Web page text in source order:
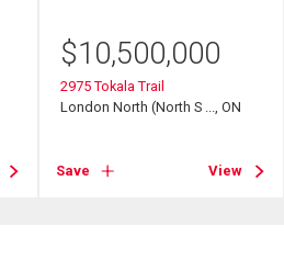
$10,500,000
2975 Tokala Trail
London North (North S ..., ON
Save View